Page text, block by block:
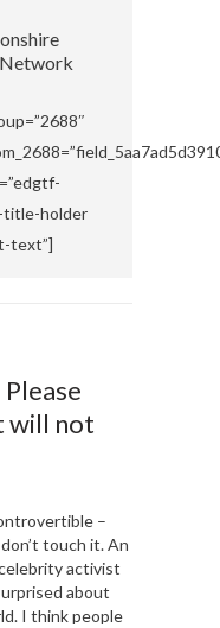
title-holder
text”]
will not
–
touch it. An
activist
about
I think people